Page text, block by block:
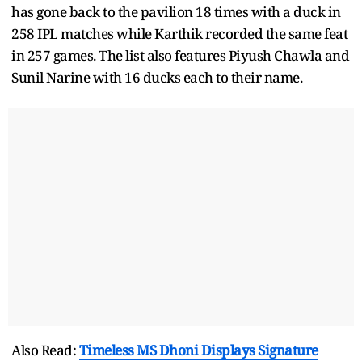
has gone back to the pavilion 18 times with a duck in
258 IPL matches while Karthik recorded the same feat
in 257 games. The list also features Piyush Chawla and
Sunil Narine with 16 ducks each to their name.
Also Read:Timeless MS Dhoni Displays Signature